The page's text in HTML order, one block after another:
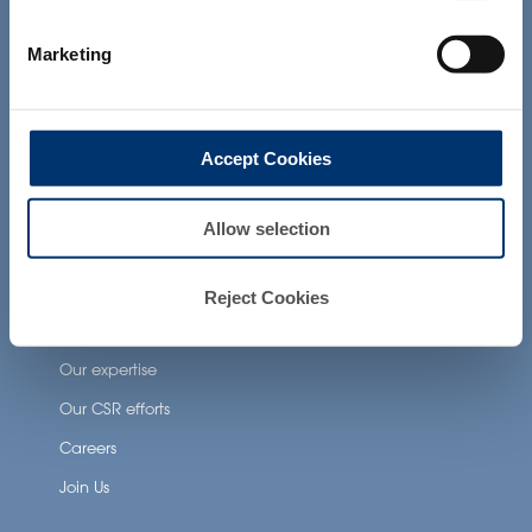
Marketing
Accept Cookies
Allow selection
Reject Cookies
prevent any disease. The compliance of
a final product with the regulation and
related claims in the country where it will
Healthy aging nutrition
Women’s health
Our expertise
Our CSR efforts
Careers
Join Us